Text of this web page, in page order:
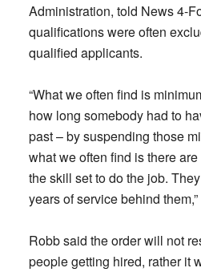
Administration, told News 4-
qualifications were often
qualified applicants.
“What we often find is
how long somebody had to
past – by suspending those
what we often find is there
the skill set to do the job.
years of service behind
Robb said the order will not
people getting hired, rather it